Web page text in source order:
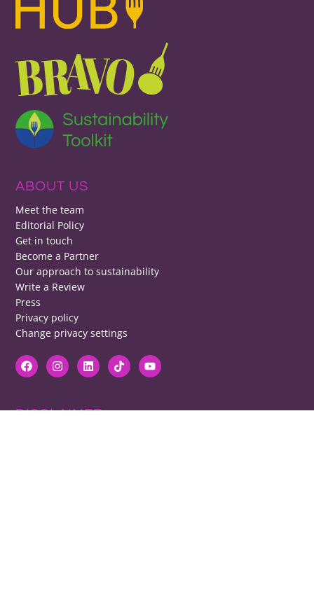
ABOUT US
Meet the team
Editorial Policy
Get in touch
Become a Partner
Our approach to sustainability
Write a Review
Press
Privacy policy
Change privacy settings
DISCLAIMER